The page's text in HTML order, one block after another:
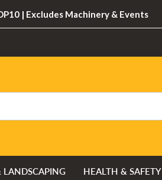
| Excludes Machinery & Events
LANDSCAPING HEALTH & SAFETY